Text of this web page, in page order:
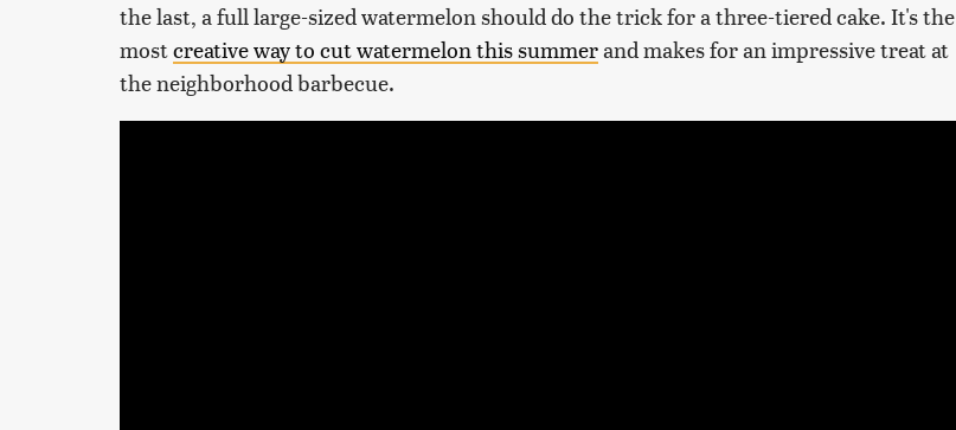
the last, a full large-sized watermelon should do the trick for a three-tiered cake. It's the
mostcreative way to cut watermelon this summerand makes for an impressive treat at
the neighborhood barbecue.